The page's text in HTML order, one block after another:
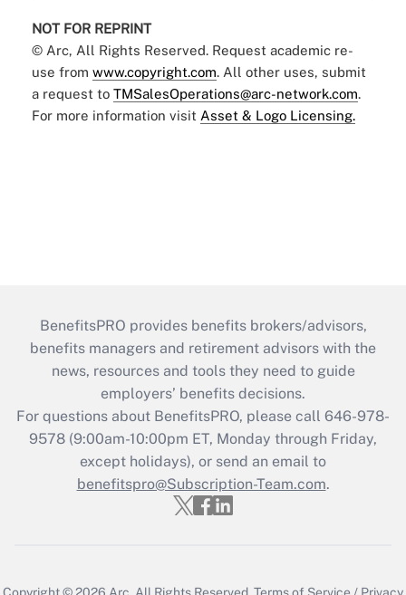
NOT FOR REPRINT
© Arc, All Rights Reserved. Request academic re-
use from www.copyright.com. All other uses, submit
a request to TMSalesOperations@arc-network.com.
For more information visit Asset & Logo Licensing.
BenefitsPRO provides benefits brokers/advisors,
benefits managers and retirement advisors with the
news, resources and tools they need to guide
employers’ benefits decisions.
For questions about BenefitsPRO, please call 646-978-
9578 (9:00am-10:00pm ET, Monday through Friday,
except holidays), or send an email to
benefitspro@Subscription-Team.com.
Copyright © 2026 Arc. All Rights Reserved. Terms of Service / Privacy